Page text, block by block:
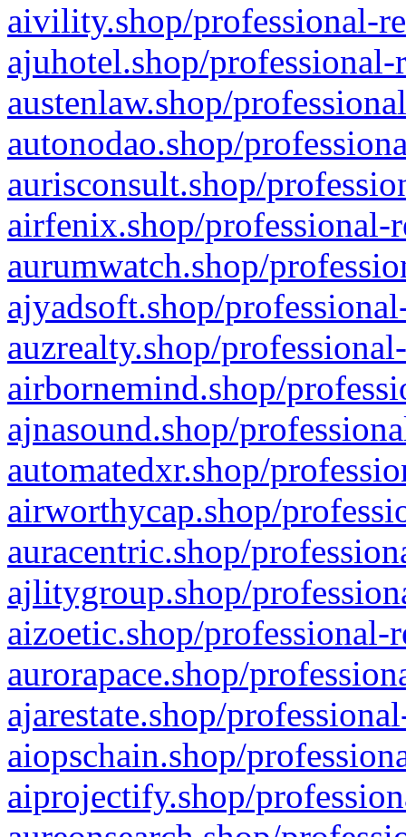
aivility.shop/professional-
ajuhotel.shop/
austenlaw.shop/
autonodao.shop/
aurisconsult.shop/
airfenix.shop/professional-
aurumwatch.shop/
ajyadsoft.shop/
auzrealty.shop/
airbornemind.shop/
ajnasound.shop/
automatedxr.shop/
airworthycap.shop/
auracentric.shop/
ajlitygroup.shop/
aizoetic.shop/professional-
aurorapace.shop/
ajarestate.shop/
aiopschain.shop/
aiprojectify.shop/